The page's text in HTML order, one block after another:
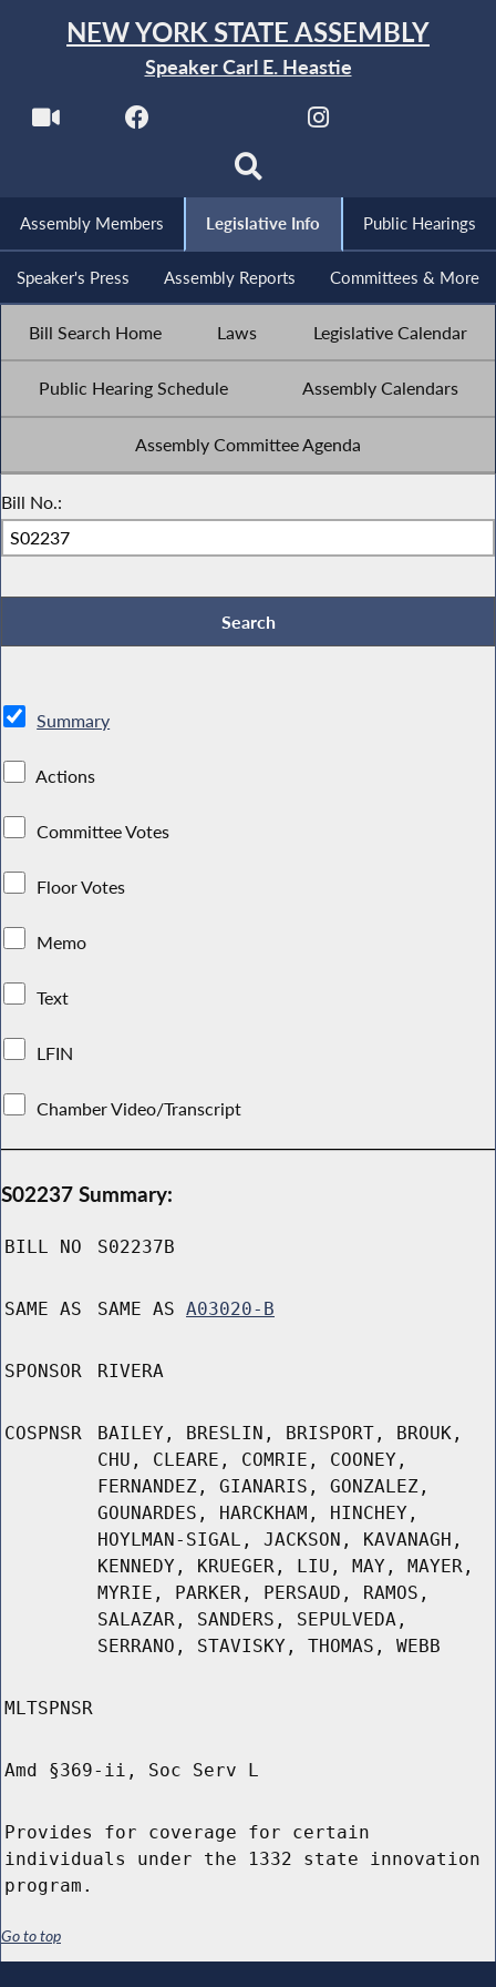
NEW YORK STATE ASSEMBLY
Speaker Carl E. Heastie
Assembly Members Legislative Info Public Hearings
Speaker's Press Assembly Reports Committees & More
Bill Search Home Laws Legislative Calendar
Public Hearing Schedule Assembly Calendars
Assembly Committee Agenda
Bill No.:
Summary
Actions
Committee Votes
Floor Votes
Memo
Text
LFIN
Chamber Video/Transcript
S02237 Summary:
BILL NO S02237B
SAME AS SAME AS A03020-B
SPONSOR RIVERA
COSPNSR
BAILEY, BRESLIN, BRISPORT, BROUK,
CHU, CLEARE, COMRIE, COONEY,
FERNANDEZ, GIANARIS, GONZALEZ,
GOUNARDES, HARCKHAM, HINCHEY,
HOYLMAN-SIGAL, JACKSON, KAVANAGH,
KENNEDY, KRUEGER, LIU, MAY, MAYER,
MYRIE, PARKER, PERSAUD, RAMOS,
SALAZAR, SANDERS, SEPULVEDA,
SERRANO, STAVISKY, THOMAS, WEBB
MLTSPNSR
Amd §369-ii, Soc Serv L
Provides for coverage for certain
individuals under the 1332 state innovation
program.
Go to top